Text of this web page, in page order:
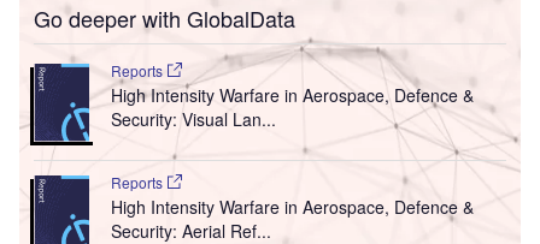
Go deeper with GlobalData
Reports
High Intensity Warfare in Aerospace, Defence &
Security: Visual Lan...
Reports
High Intensity Warfare in Aerospace, Defence &
Security: Aerial Ref...